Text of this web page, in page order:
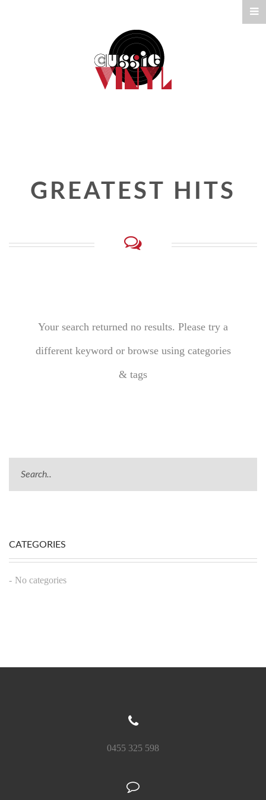
GREATEST HITS
Your search returned no results. Please try a
different keyword or browse using categories
& tags
CATEGORIES
No categories
0455 325 598